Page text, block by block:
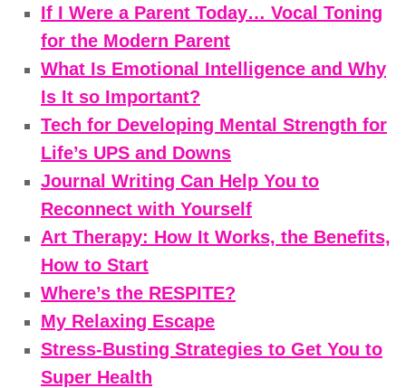
If I Were a Parent Today… Vocal Toning
for the Modern Parent
What Is Emotional Intelligence and Why
Is It so Important?
Tech for Developing Mental Strength for
Life’s UPS and Downs
Journal Writing Can Help You to
Reconnect with Yourself
Art Therapy: How It Works, the Benefits,
How to Start
Where’s the RESPITE?
My Relaxing Escape
Stress-Busting Strategies to Get You to
Super Health